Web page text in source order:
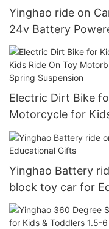
Yinghao ride on
24v Battery
Cars For Kids
Electric Dirt Bike
Motorcycle for
2 Speeds Training
Yinghao Battery
block toy car for